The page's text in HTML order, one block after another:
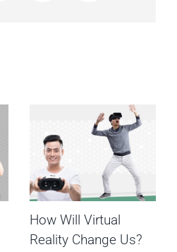
How Will Virtual
Reality Change Us?